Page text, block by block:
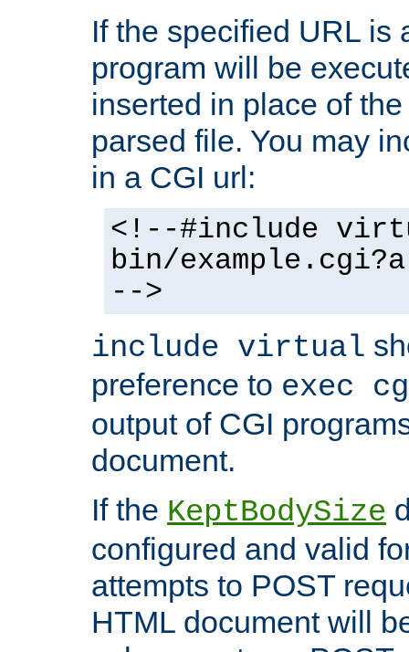
If the specified URL is
program will be
inserted in place of
parsed file. You may
in a CGI url:
<!--#include
bin/
-->
include virtual
preference to exec
output of CGI
document.
If the KeptBodySize
configured and valid
attempts to POST
HTML document will